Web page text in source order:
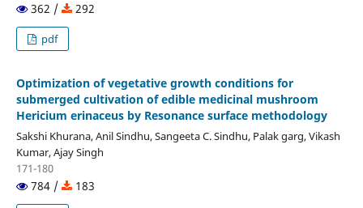
362 / 292
pdf
Optimization of vegetative growth conditions for
submerged cultivation of edible medicinal mushroom
Hericium erinaceus by Resonance surface methodology
Sakshi Khurana, Anil Sindhu, Sangeeta C. Sindhu, Palak garg, Vikash
Kumar, Ajay Singh
171-180
784 / 183